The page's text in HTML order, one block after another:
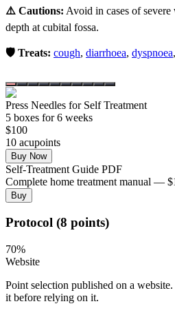
⚠️ Cautions: Avoid in cases of
depth at cubital fossa.
🛡️ Treats: cough, diarrhoea, dyspnoea,
Press Needles for Self Treatment
5 boxes for 6 weeks
$100
10 acupoints
Buy Now
Self-Treatment Guide PDF
Complete home treatment manual —
Buy
Protocol (8 points)
70%
Website
Point selection published on a
it before relying on it.